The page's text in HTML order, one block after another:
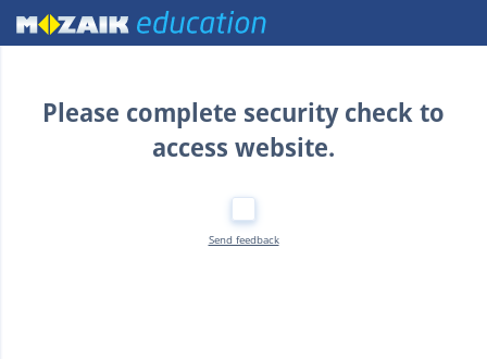
Home
Please complete security check to
access website.
Send feedback